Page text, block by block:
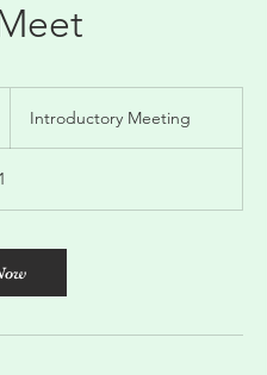
Introductory Meeting